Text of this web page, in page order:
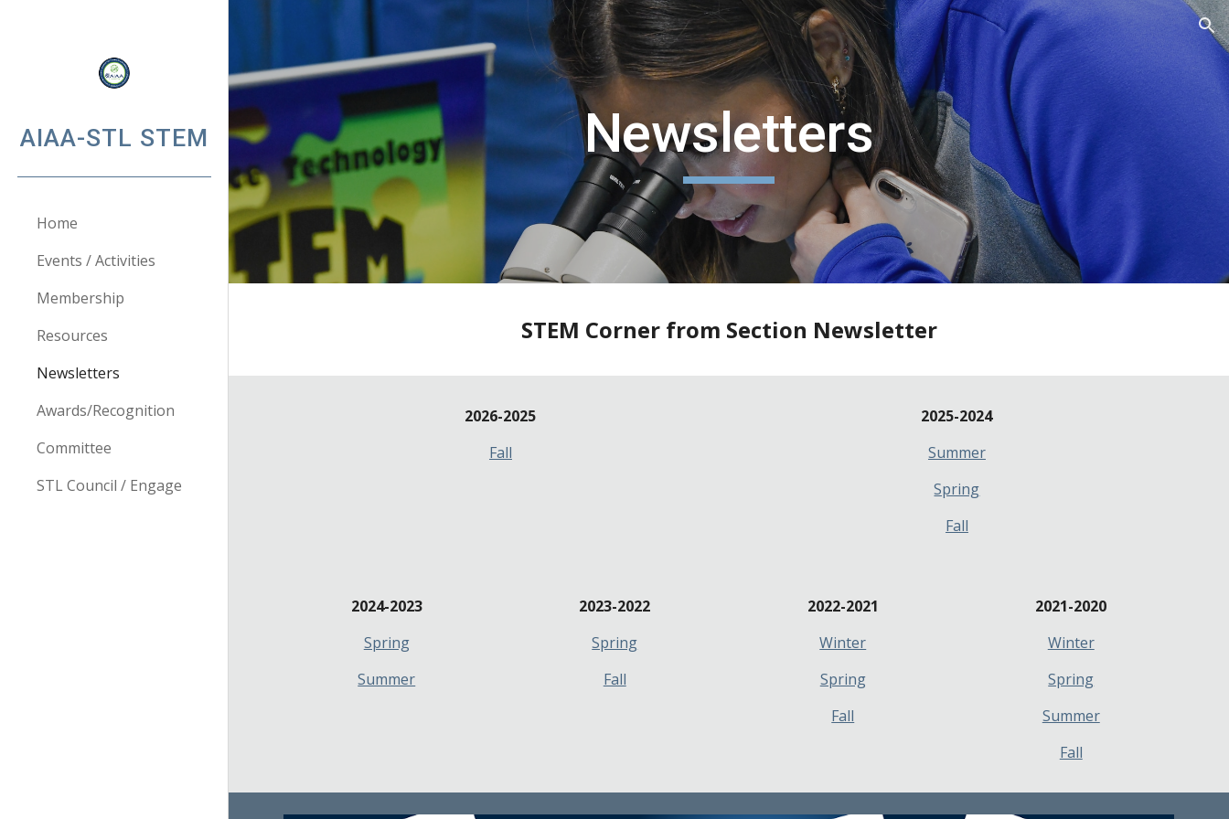
Skip to navigation
AIAA-STL STEM
Home
Events / Activities
Membership
Resources
Newsletters
Awards/Recognition
Committee
STL Council / Engage
Newsletters
STEM Corner from Section Newsletter
2026-2025
Fall
2025-2024
Summer
Spring
Fall
2024-2023
Spring
Summer
2023-2022
Spring
Fall
2022-2021
Winter
Spring
Fall
2021-2020
Winter
Spring
Summer
Fall